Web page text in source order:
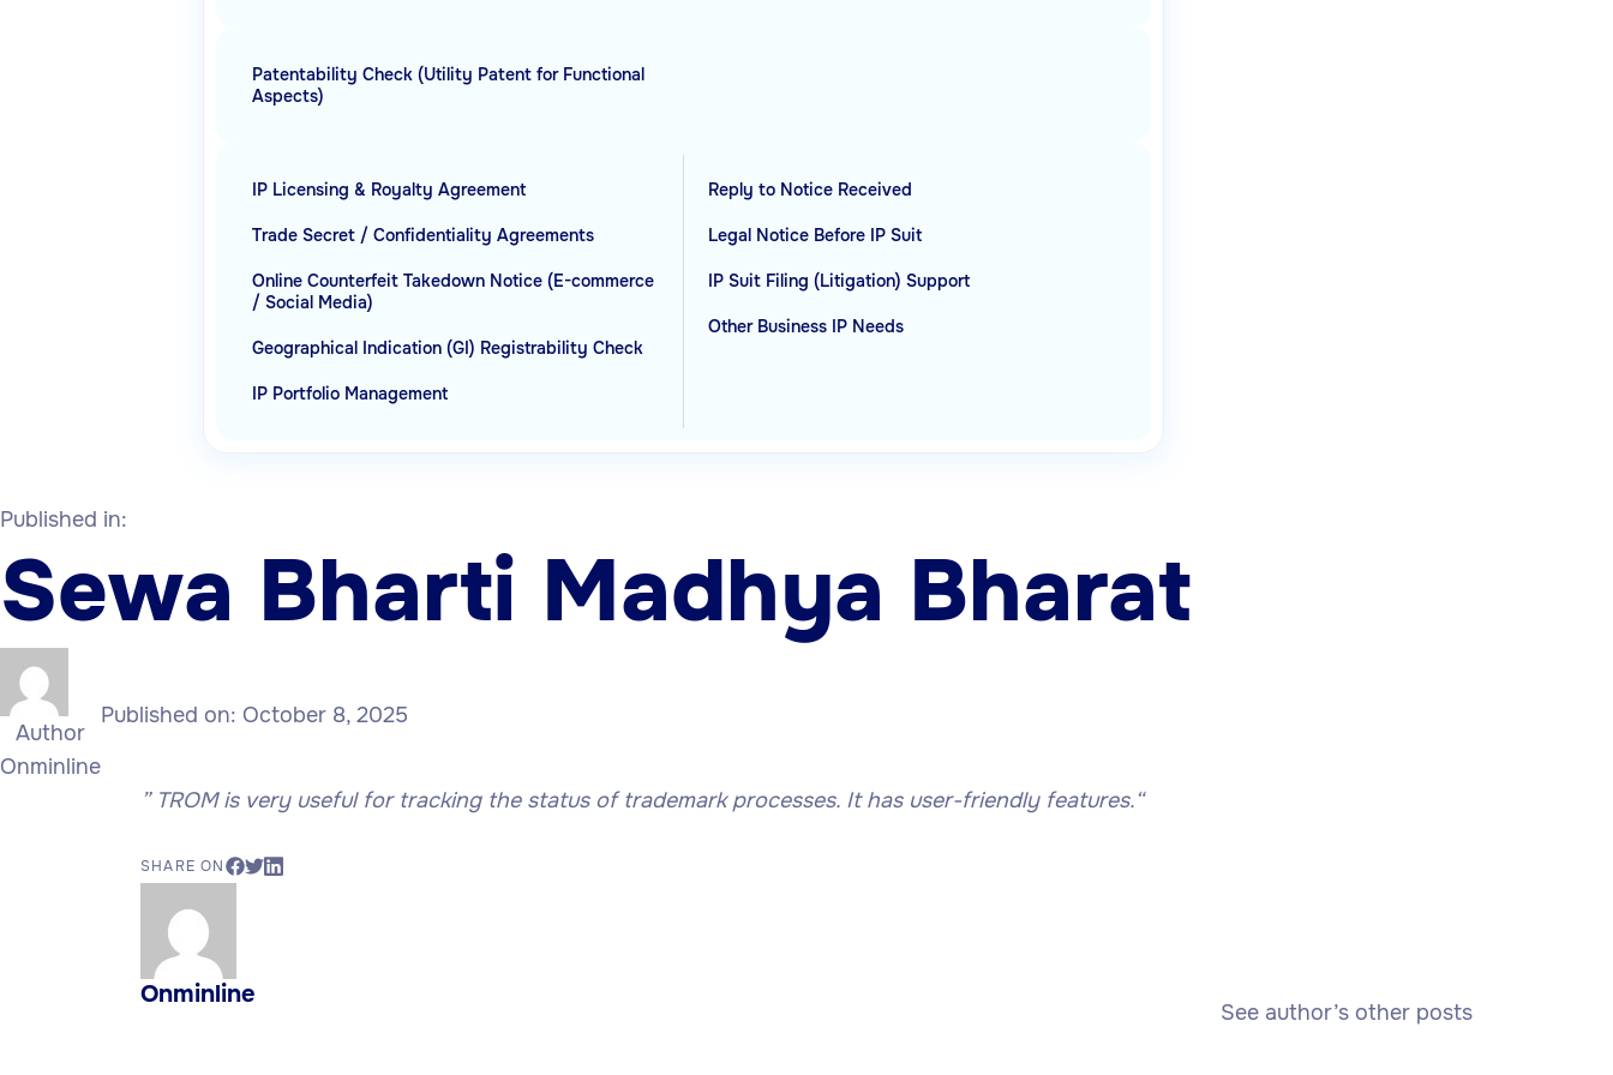
Patentability Check (Utility Patent for Functional
Aspects)
IP Licensing & Royalty Agreement
Trade Secret / Confidentiality Agreements
Online Counterfeit Takedown Notice (E-commerce
/ Social Media)
Geographical Indication (GI) Registrability Check
IP Portfolio Management
Reply to Notice Received
Legal Notice Before IP Suit
IP Suit Filing (Litigation) Support
Other Business IP Needs
Published in:
Sewa Bharti Madhya Bharat
Author
Onminline
Published on: October 8, 2025
” TROM is very useful for tracking the status of trademark processes. It has user-friendly features.“
SHARE ON
Onminline
See author’s other posts